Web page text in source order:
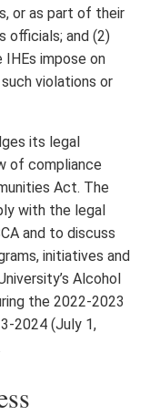
or as part of their
officials; and (2)
impose on
violations or
its legal
of compliance
Act. The
with the legal
and to discuss
initiatives and
Alcohol
the 2022-2023
2024 (July 1,